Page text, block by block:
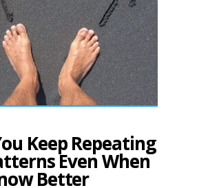
Keep Repeating
Even When
Better